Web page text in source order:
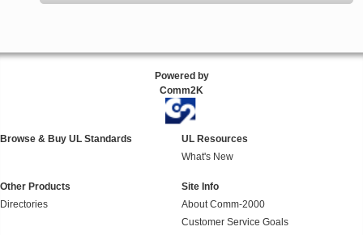
Powered by
Comm2K
Browse & Buy UL Standards
UL Resources
What's New
Other Products
Directories
Site Info
About Comm-2000
Customer Service Goals